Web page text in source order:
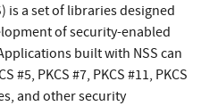
is a set of libraries designed
of security-enabled
built with NSS can
#5, PKCS #7, PKCS #11, PKCS
and other security